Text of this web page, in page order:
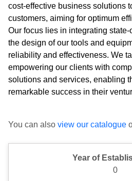
cost-effective business solutions
customers, aiming for optimum
Our focus lies in integrating
the design of our tools and
reliability and effectiveness. We
empowering our clients with
solutions and services, enabling
remarkable success in their
You can also view our catalogue
Year of
0